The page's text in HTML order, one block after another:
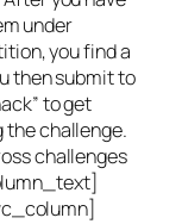
under
you find a
then submit to
to get
challenge.
challenges